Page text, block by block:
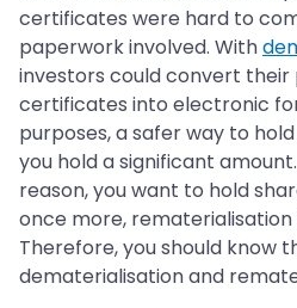
certificates were hard to
paperwork involved. With
investors could convert their
certificates into electronic
purposes, a safer way to
you hold a significant
reason, you want to hold
once more,
Therefore, you should know
dematerialisation and